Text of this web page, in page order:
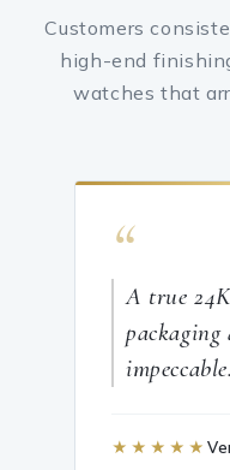
Customers
high-end
watches that
“
A true
packaging
impeccable.
★★★★★